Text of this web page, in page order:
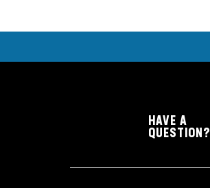
HAVE A
QUESTION?